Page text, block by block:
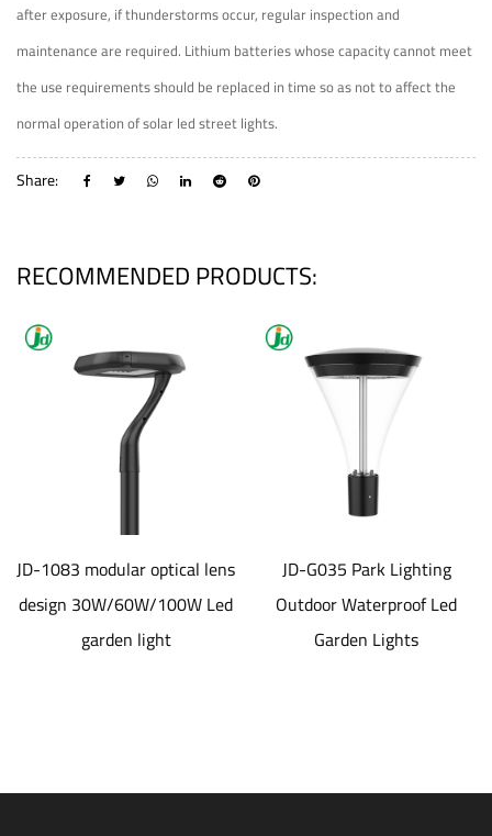
after exposure, if thunderstorms occur, regular inspection and
maintenance are required. Lithium batteries whose capacity cannot meet
the use requirements should be replaced in time so as not to affect the
normal operation of solar led street lights.
Share:
RECOMMENDED PRODUCTS:
JD-1083 modular optical lens
design 30W/60W/100W Led
garden light
JD-G035 Park Lighting
Outdoor Waterproof Led
Garden Lights